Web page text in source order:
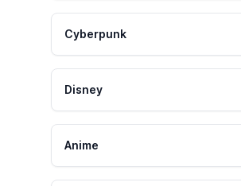
Cyberpunk
Disney
Anime